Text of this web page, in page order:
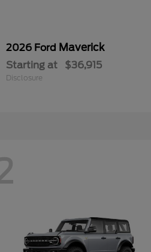
2026 Ford Maverick
Starting at $36,915
Disclosure